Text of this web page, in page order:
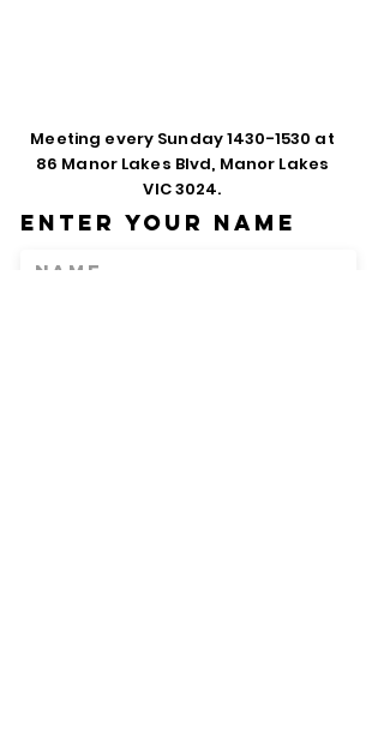
Meeting every Sunday1430-1530 at
86 Manor Lakes Blvd, Manor Lakes
VIC 3024.
Enter Your Name